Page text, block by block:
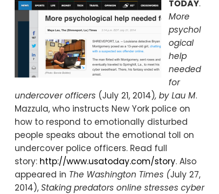
TODAY.
More
psychol
ogical
help
needed
for
undercover officers (July 21, 2014), by Lau M.
Mazzula, who instructs New York police on
how to respond to emotionally disturbed
people speaks about the emotional toll on
undercover police officers. Read full
story: http://www.usatoday.com/story. Also
appeared in The Washington Times (July 27,
2014), Staking predators online stresses cyber